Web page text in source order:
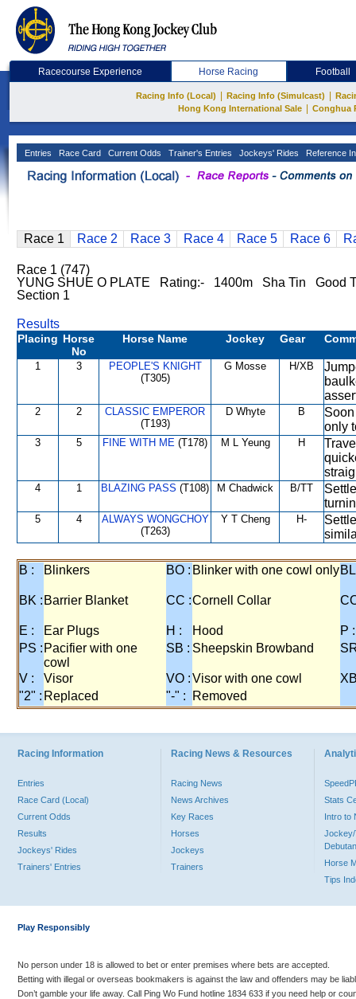
Racecourse Experience Horse Racing Football
Racing Info (Local) Racing Info (Simulcast)
Hong Kong International Sale
Conghua
Entries Race Card Current Odds Trainer's Entries Jockeys' Rides Reference
Race 1 Race 2 Race 3 Race 4 Race 5 Race 6
Race 1 (747)
YUNG SHUE O PLATE Rating:- 1400m Sha Tin Good
Section 1
Results
Placing Horse
No
Horse Name Jockey Gear
1 3
PEOPLE'S KNIGHT
(T305)
G Mosse H/XB
2 2
CLASSIC EMPEROR
(T193)
D Whyte B
only
3 5 FINE WITH ME (T178) M L Yeung H
4 1 BLAZING PASS (T108) M Chadwick B/TT
5 4
ALWAYS WONGCHOY
(T263)
Y T Cheng H-
B : Blinkers BO : Blinker with one cowl only
BK : Barrier Blanket CC :Cornell Collar
E : Ear Plugs H : Hood
P :
PS : Pacifier with one
cowl
SB : Sheepskin Browband
V : Visor VO :Visor with one cowl
"2" : Replaced "-" : Removed
Racing Information
Entries
Race Card (Local)
Current Odds
Results
Jockeys' Rides
Trainers' Entries
Racing News & Resources
Racing News
News Archives
Key Races
Horses
Jockeys
Trainers
Stats
Intro to
Jockey/
Horse
Tips
Play Responsibly
No person under 18 is allowed to bet or enter premises where bets are accepted.
Betting with illegal or overseas bookmakers is against the law and offenders may be
Don’t gamble your life away. Call Ping Wo Fund hotline 1834 633 if you need help or